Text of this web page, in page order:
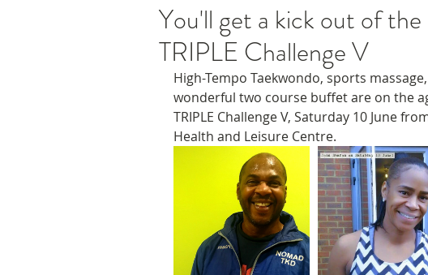
You'll get a kick out of
TRIPLE Challenge V
High-Tempo Taekwondo, sports
wonderful two course buffet are on the
TRIPLE Challenge V, Saturday 10 June
Health and Leisure Centre.